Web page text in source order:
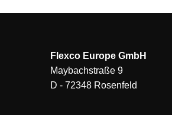
Flexco Europe GmbH
Maybachstraße 9
D - 72348 Rosenfeld